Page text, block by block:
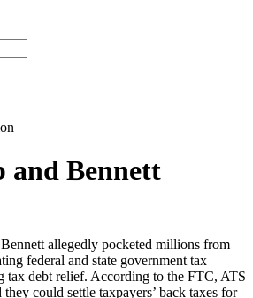
and Bennett
allegedly pocketed millions from
federal and state government tax
tax debt relief. According to the FTC, ATS
could settle taxpayers’ back taxes for